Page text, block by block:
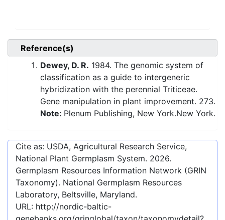
Reference(s)
Dewey, D. R. 1984. The genomic system of
classification as a guide to intergeneric
hybridization with the perennial Triticeae.
Gene manipulation in plant improvement. 273.
Note: Plenum Publishing, New York.New York.
Cite as: USDA, Agricultural Research Service,
National Plant Germplasm System. 2026.
Germplasm Resources Information Network (GRIN
Taxonomy). National Germplasm Resources
Laboratory, Beltsville, Maryland.
URL: http://nordic-baltic-